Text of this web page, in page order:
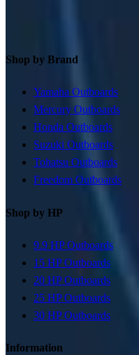
Shop by Brand
Yamaha Outboards
Mercury Outboards
Honda Outboards
Suzuki Outboards
Tohatsu Outboards
Freedom Outboards
Shop by HP
9.9 HP Outboards
15 HP Outboards
20 HP Outboards
25 HP Outboards
30 HP Outboards
Information